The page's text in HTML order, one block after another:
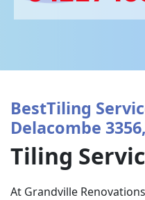
BestTiling
Delacombe
Tiling
At Grandville